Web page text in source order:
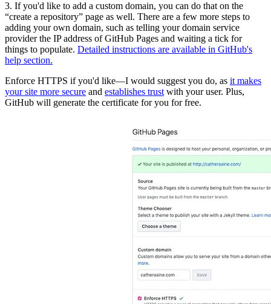
3. If you'd like to add a custom domain, you can do that on the
“create a repository” page as well. There are a few more steps to
adding your own domain, such as telling your domain service
provider the IP address of GitHub Pages and waiting a tick for
things to populate. Detailed instructions are available in GitHub's
help section.
Enforce HTTPS if you'd like—I would suggest you do, as it makes
your site more secure and establishes trust with your user. Plus,
GitHub will generate the certificate for you for free.